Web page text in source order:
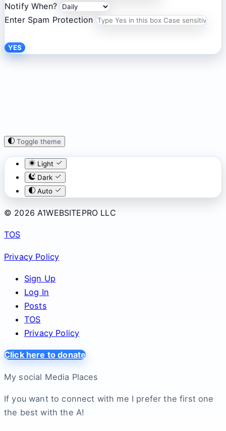
Notify When?
Enter Spam Protection
YES
Toggle theme
Light
Dark
Auto
© 2026 A1WEBSITEPRO LLC
TOS
Privacy Policy
Sign Up
Log In
Posts
TOS
Privacy Policy
Click here to donate
My social Media Places
If you want to connect with me I prefer the first one
the best with the A!